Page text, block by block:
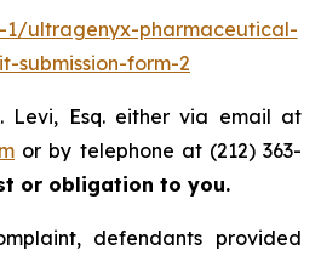
ultragenyx-pharmaceutical-
submission-form-2
Levi, Esq. either via email at
or by telephone at (212) 363-
or obligation to you.
defendants provided